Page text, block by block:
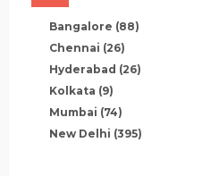
Bangalore (88)
Chennai (26)
Hyderabad (26)
Kolkata (9)
Mumbai (74)
New Delhi (395)